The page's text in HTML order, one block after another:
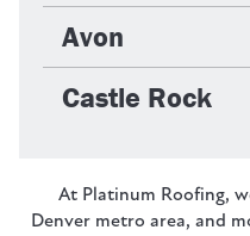
Avon
Castle Rock
At Platinum Roofing,
Denver metro area, and